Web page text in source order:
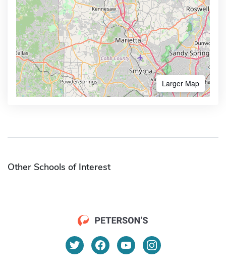
Larger Map
Other Schools of Interest